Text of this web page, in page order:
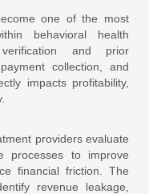
one of the most
behavioral health
and prior
collection, and
impacts profitability,
providers evaluate
processes to improve
financial friction. The
revenue leakage,